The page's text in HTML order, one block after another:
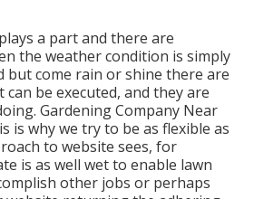
a part and there are
the weather condition is simply
come rain or shine there are
be executed, and they are
Gardening Company Near
is why we try to be as flexible as
to website sees, for
is as well wet to enable lawn
other jobs or perhaps